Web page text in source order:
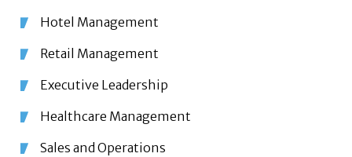
Hotel Management
Retail Management
Executive Leadership
Healthcare Management
Sales and Operations